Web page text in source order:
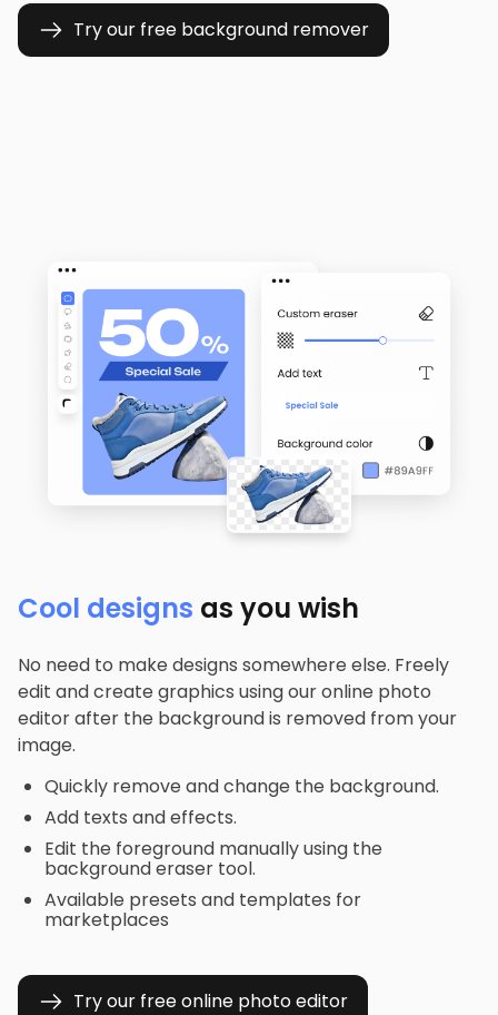
Try our free background remover
Cool designs as you wish
No need to make designs somewhere else. Freely
edit and create graphics using our online photo
editor after the background is removed from your
image.
Quickly remove and change the background.
Add texts and effects.
Edit the foreground manually using the
background eraser tool.
Available presets and templates for
marketplaces
Try our free online photo editor